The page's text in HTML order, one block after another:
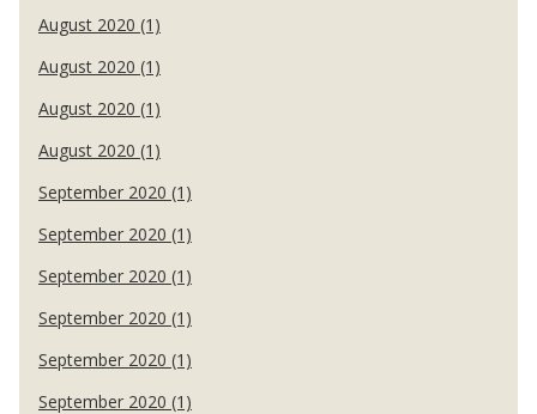
August 2020 (1)
August 2020 (1)
August 2020 (1)
August 2020 (1)
September 2020 (1)
September 2020 (1)
September 2020 (1)
September 2020 (1)
September 2020 (1)
September 2020 (1)